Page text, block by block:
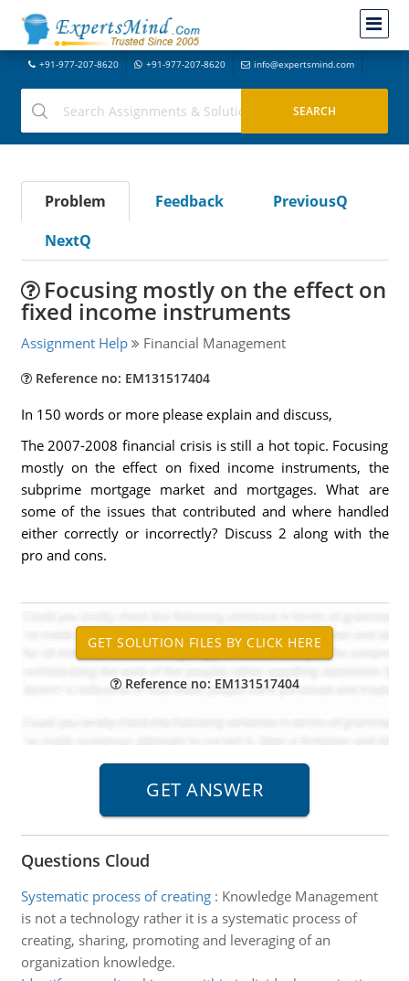
+91-977-207-8620 +91-977-207-8620 info@expertsmind.com
Problem Feedback
PreviousQ
NextQ
Focusing mostly on the effect on
fixed income instruments
Assignment Help Financial Management
Reference no: EM131517404
In 150 words or more please explain and discuss,
The 2007-2008 financial crisis is still a hot topic. Focusing
mostly on the effect on fixed income instruments, the
subprime mortgage market and mortgages. What are
some of the issues that contributed and where handled
either correctly or incorrectly? Discuss 2 along with the
pro and cons.
Reference no: EM131517404
Questions Cloud
Systematic process of creating: Knowledge Management
is not a technology rather it is a systematic process of
creating, sharing, promoting and leveraging of an
organization knowledge.